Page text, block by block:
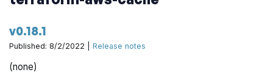
completion by @zackproser in
https://github.com/gruntwork-io/terraform-aws-
architecture-catalog/pull/661
v0.18.1
Published: 8/2/2022 |Release notes
(none)